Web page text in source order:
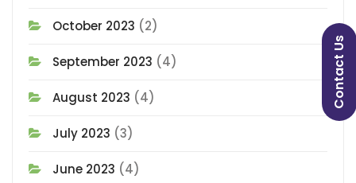
October 2023 (2)
September 2023 (4)
August 2023 (4)
July 2023 (3)
June 2023 (4)
Contact Us